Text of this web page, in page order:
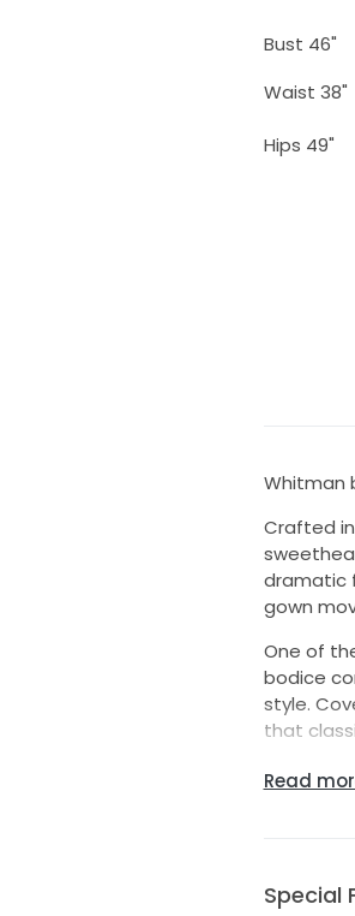
Bust 46"
Waist 38"
Hips 49"
Whitman
Crafted
dramatic
gown
One of
bodice
style.
that
The
•
Read
Special